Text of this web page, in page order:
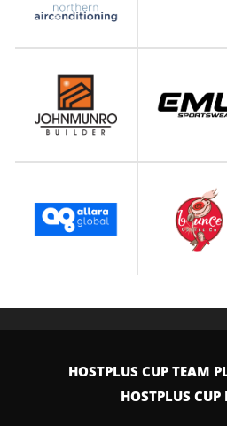
HOSTPLUS CUP TEAM
HOSTPLUS CUP